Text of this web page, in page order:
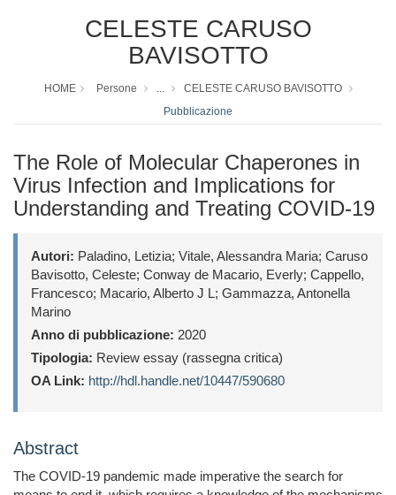
CELESTE CARUSO
BAVISOTTO
HOME Persone ...
CELESTE CARUSO BAVISOTTO
Pubblicazione
The Role of Molecular Chaperones in
Virus Infection and Implications for
Understanding and Treating COVID-19
Autori: Paladino, Letizia; Vitale, Alessandra Maria; Caruso
Bavisotto, Celeste; Conway de Macario, Everly; Cappello,
Francesco; Macario, Alberto J L; Gammazza, Antonella
Marino
Anno di pubblicazione: 2020
Tipologia: Review essay (rassegna critica)
OA Link: http://hdl.handle.net/10447/590680
Abstract
The COVID-19 pandemic made imperative the search for